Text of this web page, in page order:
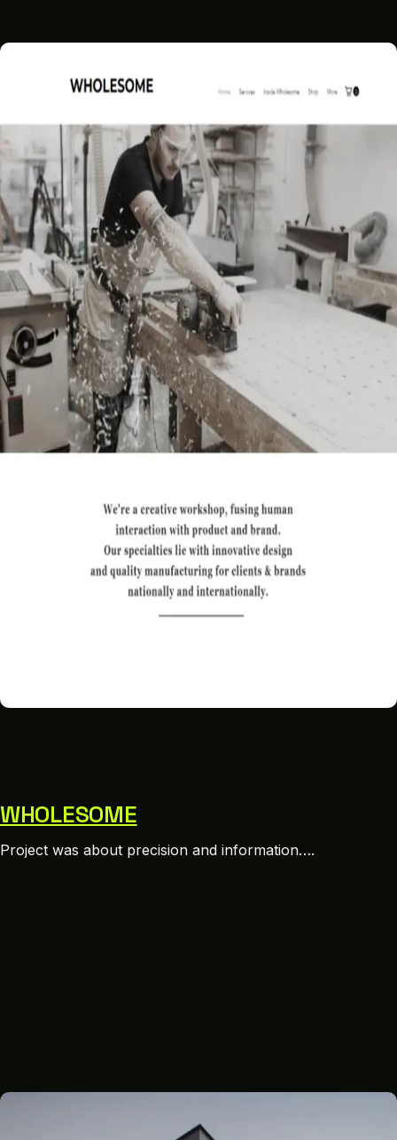
WHOLESOME
Project was about precision and information….